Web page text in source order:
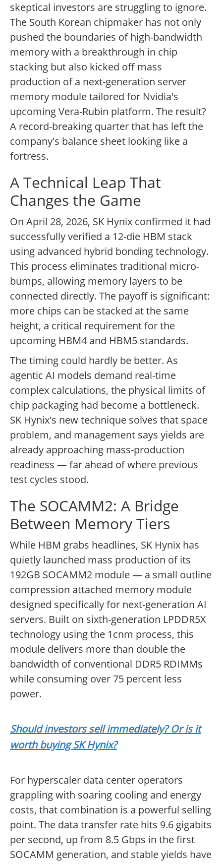
skeptical investors are struggling to ignore.
The South Korean chipmaker has not only
pushed the boundaries of high-bandwidth
memory with a breakthrough in chip
stacking but also kicked off mass
production of a next-generation server
memory module tailored for Nvidia's
upcoming Vera-Rubin platform. The result?
A record-breaking quarter that has left the
company's balance sheet looking like a
fortress.
A Technical Leap That
Changes the Game
On April 28, 2026, SK Hynix confirmed it had
successfully verified a 12-die HBM stack
using advanced hybrid bonding technology.
This process eliminates traditional micro-
bumps, allowing memory layers to be
connected directly. The payoff is significant:
more chips can be stacked at the same
height, a critical requirement for the
upcoming HBM4 and HBM5 standards.
The timing could hardly be better. As
agentic AI models demand real-time
complex calculations, the physical limits of
chip packaging had become a bottleneck.
SK Hynix's new technique solves that space
problem, and management says yields are
already approaching mass-production
readiness — far ahead of where previous
test cycles stood.
The SOCAMM2: A Bridge
Between Memory Tiers
While HBM grabs headlines, SK Hynix has
quietly launched mass production of its
192GB SOCAMM2 module — a small outline
compression attached memory module
designed specifically for next-generation AI
servers. Built on sixth-generation LPDDR5X
technology using the 1cnm process, this
module delivers more than double the
bandwidth of conventional DDR5 RDIMMs
while consuming over 75 percent less
power.
Should investors sell immediately? Or is it
worth buying SK Hynix?
For hyperscaler data center operators
grappling with soaring cooling and energy
costs, that combination is a powerful selling
point. The data transfer rate hits 9.6 gigabits
per second, up from 8.5 Gbps in the first
SOCAMM generation, and stable yields have